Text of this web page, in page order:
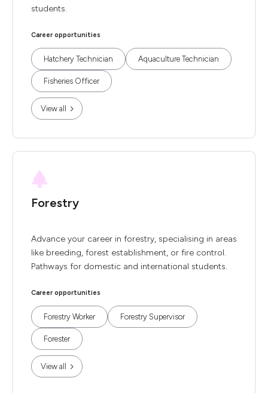
students.
Career opportunities
Hatchery Technician Aquaculture Technician
Fisheries Officer
View all
Forestry
Advance your career in forestry, specialising in areas
like breeding, forest establishment, or fire control.
Pathways for domestic and international students.
Career opportunities
Forestry Worker Forestry Supervisor
Forester
View all